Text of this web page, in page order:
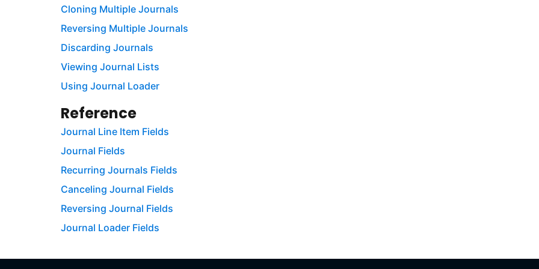
Cloning Multiple Journals
Reversing Multiple Journals
Discarding Journals
Viewing Journal Lists
Using Journal Loader
Reference
Journal Line Item Fields
Journal Fields
Recurring Journals Fields
Canceling Journal Fields
Reversing Journal Fields
Journal Loader Fields